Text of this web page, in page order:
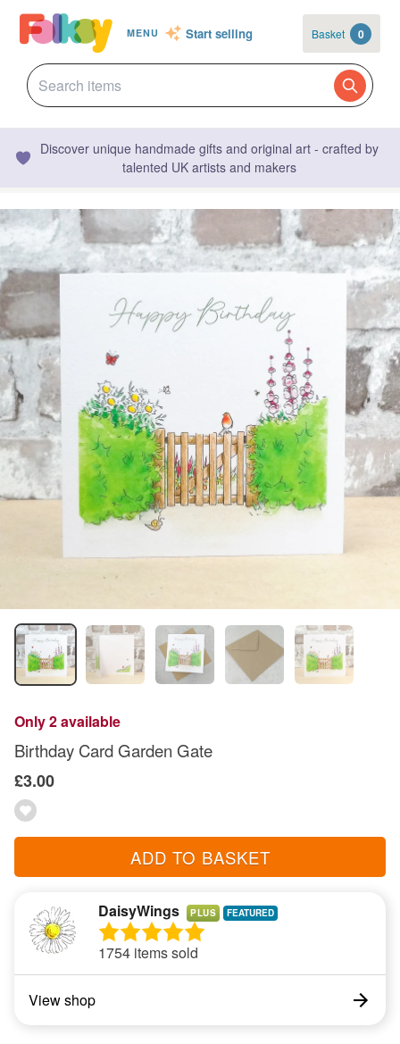
MENU Start selling Basket 0
Discover unique handmade gifts and original art - crafted by
talented UK artists and makers
Only 2 available
Birthday Card Garden Gate
£3.00
ADD TO BASKET
DaisyWings PLUS
1754 items sold
View shop